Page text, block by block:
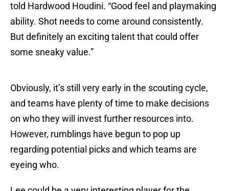
told Hardwood Houdini. “Good feel and playmaking
ability. Shot needs to come around consistently.
But definitely an exciting talent that could offer
some sneaky value.”
Obviously, it’s still very early in the scouting cycle,
and teams have plenty of time to make decisions
on who they will invest further resources into.
However, rumblings have begun to pop up
regarding potential picks and which teams are
eyeing who.